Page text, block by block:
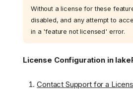
Without a license for these
disabled, and any attempt to
in a 'feature not licensed' error.
License Configuration in
Contact Support for a